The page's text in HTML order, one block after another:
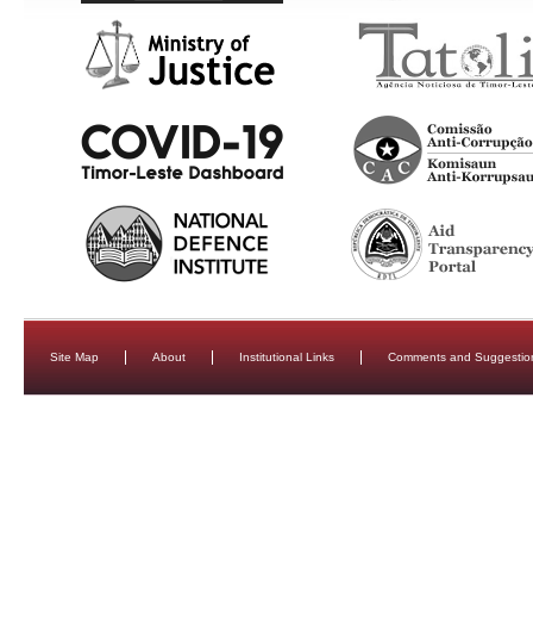
Site Map About Institutional Links Comments and